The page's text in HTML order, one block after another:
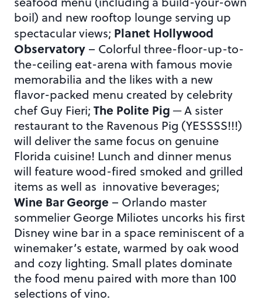
boil) and new rooftop lounge serving up
spectacular views; Planet Hollywood
Observatory – Colorful three-floor-up-to-
the-ceiling eat-arena with famous movie
memorabilia and the likes with a new
flavor-packed menu created by celebrity
chef Guy Fieri; The Polite Pig ─ A sister
restaurant to the Ravenous Pig (YESSSS!!!)
will deliver the same focus on genuine
Florida cuisine! Lunch and dinner menus
will feature wood-fired smoked and grilled
items as well as innovative beverages;
Wine Bar George – Orlando master
sommelier George Miliotes uncorks his first
Disney wine bar in a space reminiscent of a
winemaker’s estate, warmed by oak wood
and cozy lighting. Small plates dominate
the food menu paired with more than 100
selections of vino.